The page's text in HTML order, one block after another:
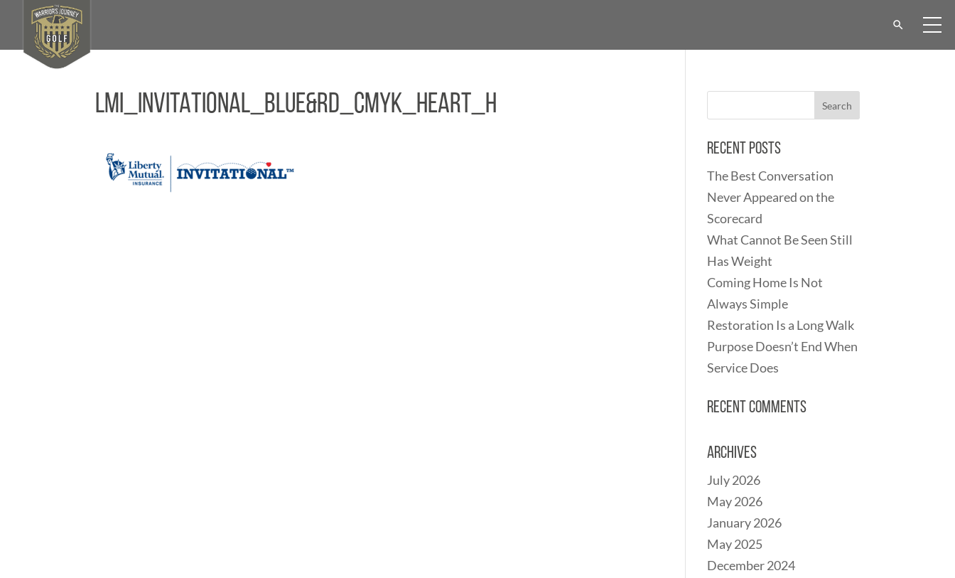
LMI_INVITATIONAL_BLUE&RD_CMYK_Heart_H
Recent Posts
The Best Conversation
Never Appeared on the
Scorecard
What Cannot Be Seen Still
Has Weight
Coming Home Is Not
Always Simple
Restoration Is a Long Walk
Purpose Doesn’t End When
Service Does
Recent Comments
Archives
July 2026
May 2026
January 2026
May 2025
December 2024